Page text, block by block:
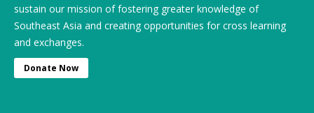
sustain our mission of fostering greater knowledge of
Southeast Asia and creating opportunities for cross learning
and exchanges.
Donate Now